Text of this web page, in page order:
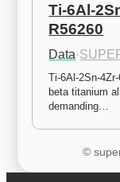
Ti-6Al-
R56260
Data·
Ti-6Al-2Sn-
beta titanium
demanding…
©